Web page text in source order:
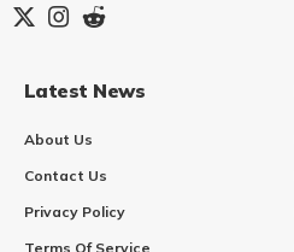
Latest News
About Us
Contact Us
Privacy Policy
Terms Of Service